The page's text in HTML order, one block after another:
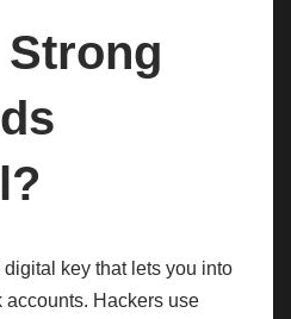
key that lets you into
Hackers use